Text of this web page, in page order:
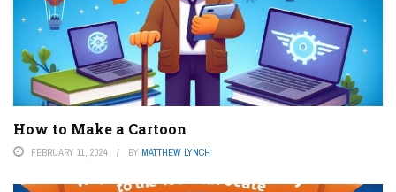
How to Make a Cartoon
FEBRUARY 11, 2024 BY MATTHEW LYNCH